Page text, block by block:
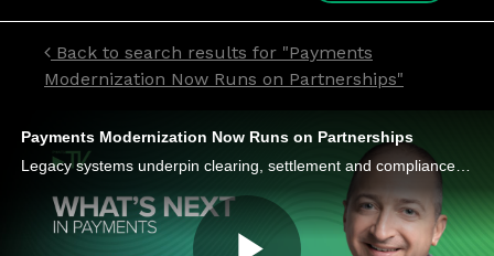
Back to search results for "Payments
Modernization Now Runs on Partnerships"
Payments Modernization Now Runs on Partnerships
Legacy systems underpin clearing, settlement and compliance, affecting new and old firms, Maverick Payments’ Guy DiMaggio says.